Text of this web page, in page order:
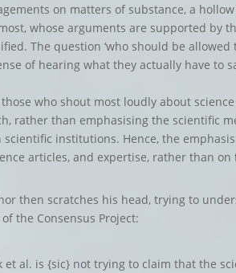
on matters of substance, a
whose arguments are supported by
The question ‘who should be
of hearing what they actually have to
who shout most loudly about
rather than emphasising the scientific
institutions. Hence, the
articles, and expertise, rather than
then scratches his head, trying to
the Consensus Project:
et al. is {sic} not trying to claim that the